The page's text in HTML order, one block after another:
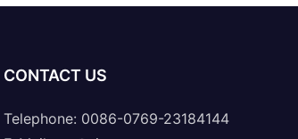
CONTACT US
Telephone: 0086-0769-23184144